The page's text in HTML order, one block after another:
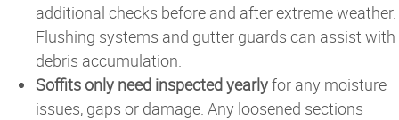
additional checks before and after extreme weather.
Flushing systems and gutter guards can assist with
debris accumulation.
Soffits only need inspected yearlyfor any moisture
issues, gaps or damage. Any loosened sections